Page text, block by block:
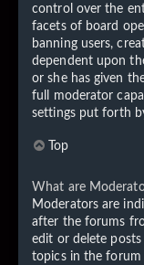
control over the
facets of board
banning users,
dependent upon
or she has given
full moderator
settings put forth
Top
What are
Moderators are
after the forums
edit or delete
topics in the forum